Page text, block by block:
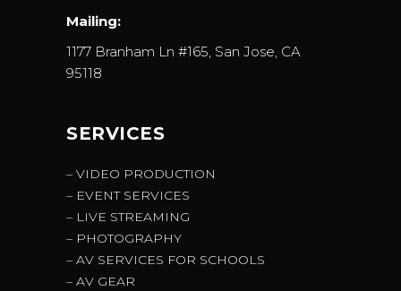
Mailing:
1177 Branham Ln #165, San Jose, CA
95118
SERVICES
– VIDEO PRODUCTION
– EVENT SERVICES
– LIVE STREAMING
– PHOTOGRAPHY
– AV SERVICES FOR SCHOOLS
– AV GEAR